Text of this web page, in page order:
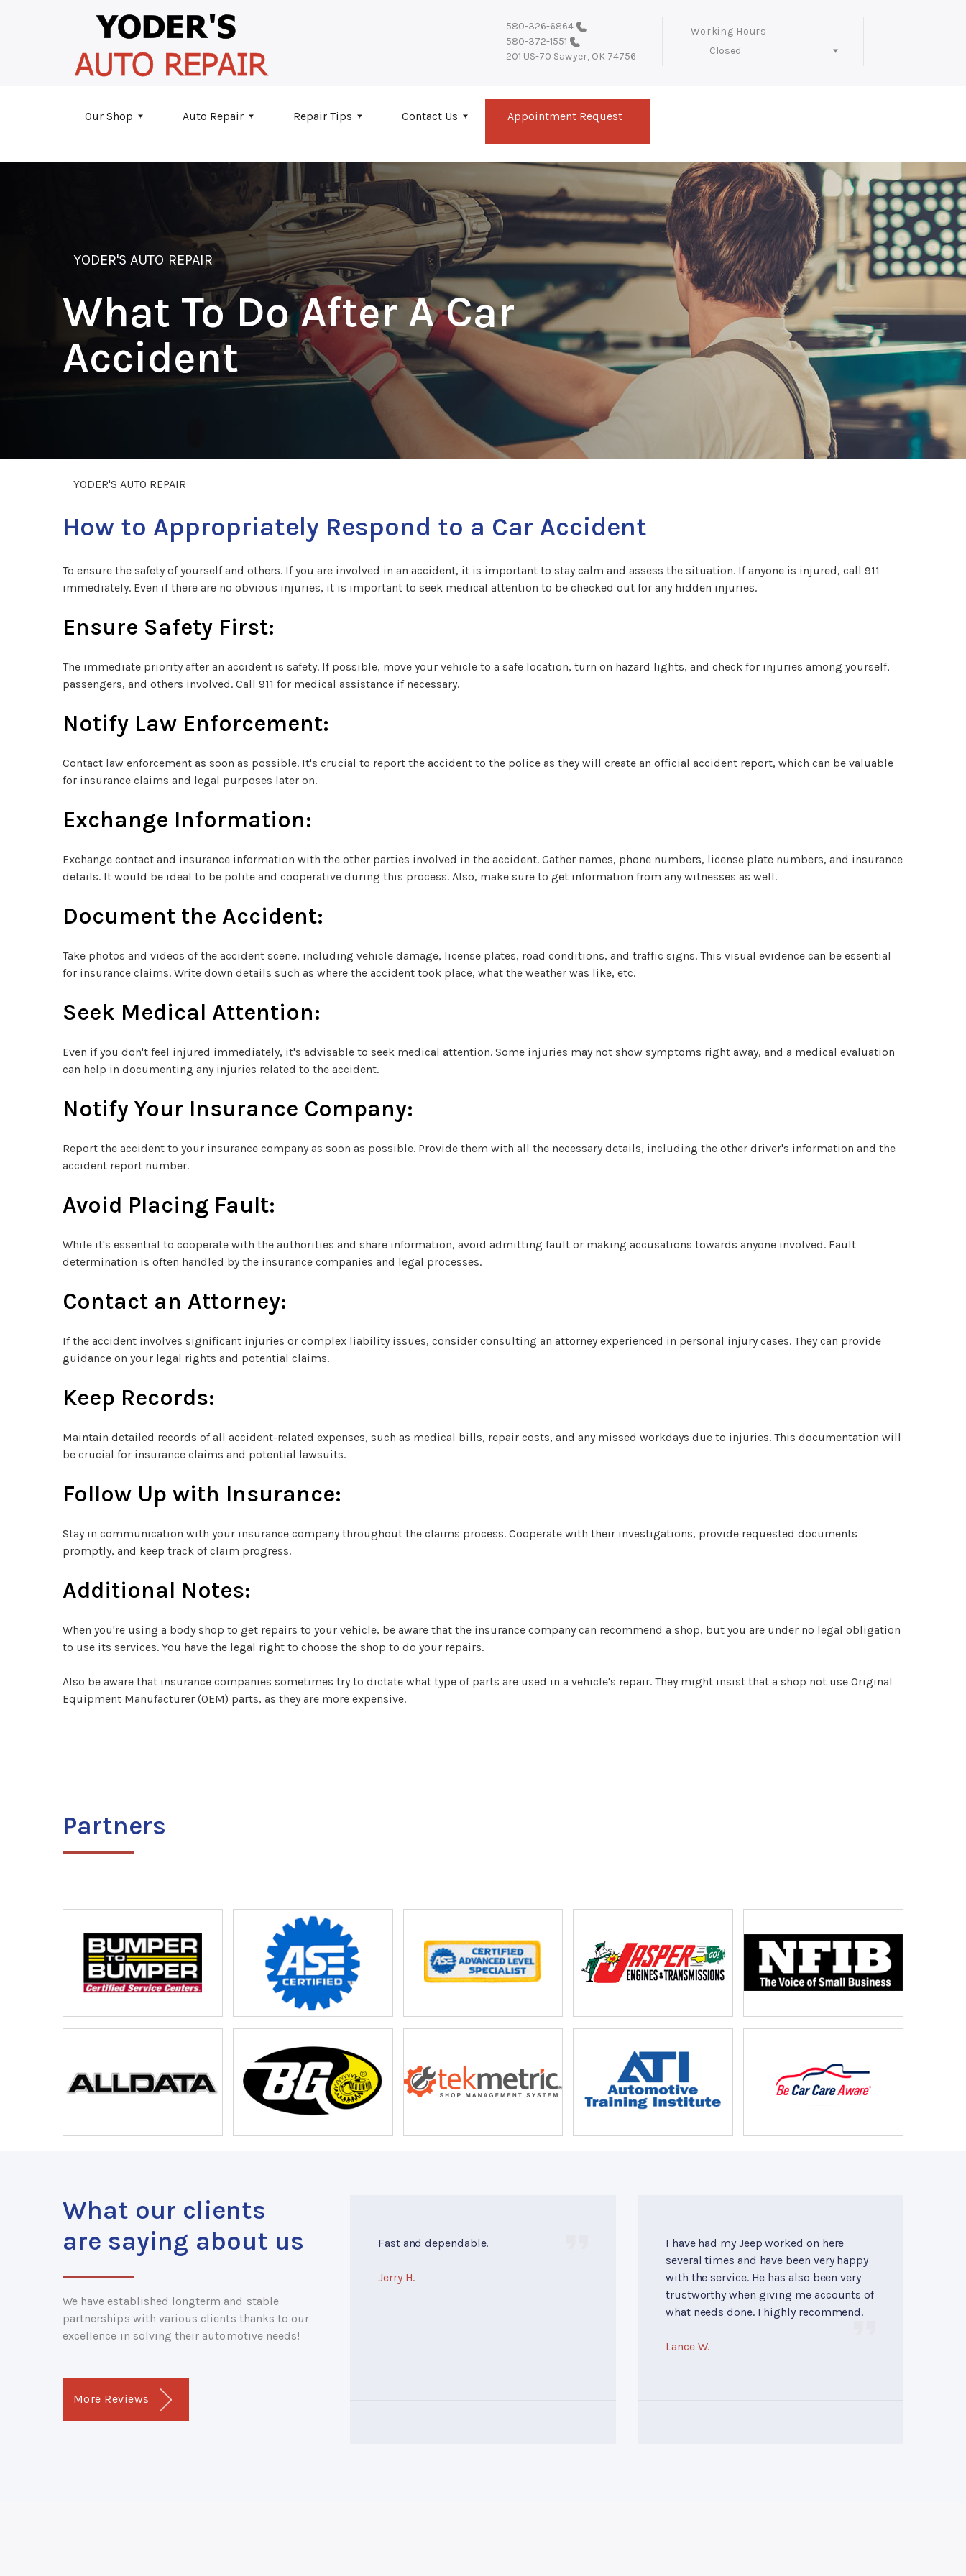
580-326-6864
580-372-1551
201 US-70 Sawyer, OK 74756
Working Hours
Closed
Our Shop Auto Repair Repair Tips Contact Us Appointment Request
YODER'S AUTO REPAIR
What To Do After A Car
Accident
YODER'S AUTO REPAIR
How to Appropriately Respond to a Car Accident
To ensure the safety of yourself and others. If you are involved in an accident, it is important to stay calm and assess the situation. If anyone is injured, call 911
immediately. Even if there are no obvious injuries, it is important to seek medical attention to be checked out for any hidden injuries.
Ensure Safety First:
The immediate priority after an accident is safety. If possible, move your vehicle to a safe location, turn on hazard lights, and check for injuries among yourself,
passengers, and others involved. Call 911 for medical assistance if necessary.
Notify Law Enforcement:
Contact law enforcement as soon as possible. It's crucial to report the accident to the police as they will create an official accident report, which can be valuable
for insurance claims and legal purposes later on.
Exchange Information:
Exchange contact and insurance information with the other parties involved in the accident. Gather names, phone numbers, license plate numbers, and insurance
details. It would be ideal to be polite and cooperative during this process. Also, make sure to get information from any witnesses as well.
Document the Accident:
Take photos and videos of the accident scene, including vehicle damage, license plates, road conditions, and traffic signs. This visual evidence can be essential
for insurance claims. Write down details such as where the accident took place, what the weather was like, etc.
Seek Medical Attention:
Even if you don't feel injured immediately, it's advisable to seek medical attention. Some injuries may not show symptoms right away, and a medical evaluation
can help in documenting any injuries related to the accident.
Notify Your Insurance Company:
Report the accident to your insurance company as soon as possible. Provide them with all the necessary details, including the other driver's information and the
accident report number.
Avoid Placing Fault:
While it's essential to cooperate with the authorities and share information, avoid admitting fault or making accusations towards anyone involved. Fault
determination is often handled by the insurance companies and legal processes.
Contact an Attorney:
If the accident involves significant injuries or complex liability issues, consider consulting an attorney experienced in personal injury cases. They can provide
guidance on your legal rights and potential claims.
Keep Records:
Maintain detailed records of all accident-related expenses, such as medical bills, repair costs, and any missed workdays due to injuries. This documentation will
be crucial for insurance claims and potential lawsuits.
Follow Up with Insurance:
Stay in communication with your insurance company throughout the claims process. Cooperate with their investigations, provide requested documents
promptly, and keep track of claim progress.
Additional Notes:
When you're using a body shop to get repairs to your vehicle, be aware that the insurance company can recommend a shop, but you are under no legal obligation
to use its services. You have the legal right to choose the shop to do your repairs.
Also be aware that insurance companies sometimes try to dictate what type of parts are used in a vehicle's repair. They might insist that a shop not use Original
Equipment Manufacturer (OEM) parts, as they are more expensive.
Partners
What our clients
are saying about us
We have established longterm and stable
partnerships with various clients thanks to our
excellence in solving their automotive needs!
More Reviews
Fast and dependable.
Jerry H.
I have had my Jeep worked on here
several times and have been very happy
with the service. He has also been very
trustworthy when giving me accounts of
what needs done. I highly recommend.
Lance W.